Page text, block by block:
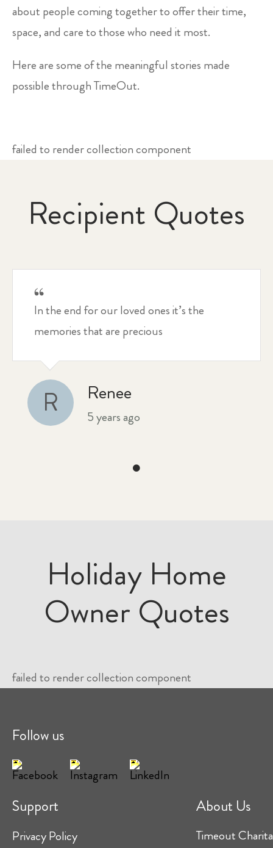
about people coming together to offer their time,
space, and care to those who need it most.
Here are some of the meaningful stories made
possible through TimeOut.
failed to render collection component
Recipient Quotes
In the end for our loved ones it’s the
memories that are precious
R Renee
5 years ago
Holiday Home
Owner Quotes
failed to render collection component
Follow us
Support
Privacy Policy
About Us
Timeout